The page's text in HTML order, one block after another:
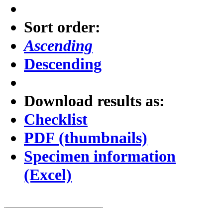
Sort order:
Ascending
Descending
Download results as:
Checklist
PDF (thumbnails)
Specimen information
(Excel)